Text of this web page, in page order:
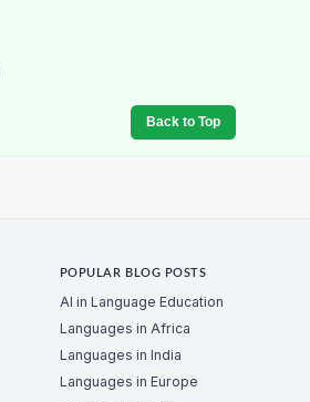
Back to Top
POPULAR BLOG POSTS
AI in Language Education
Languages in Africa
Languages in India
Languages in Europe